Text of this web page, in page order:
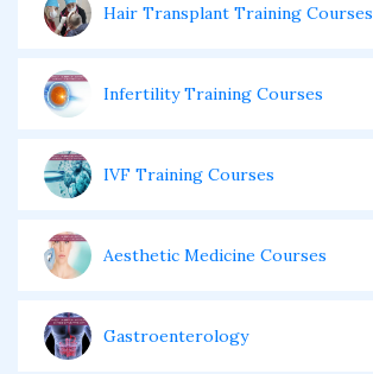
Hair Transplant Training Courses
Infertility Training Courses
IVF Training Courses
Aesthetic Medicine Courses
Gastroenterology